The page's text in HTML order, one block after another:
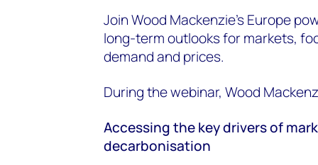
Join Wood Mackenzie's Europe
long-term outlooks for markets,
demand and prices.
During the webinar, Wood
Accessing the key drivers of
decarbonisation